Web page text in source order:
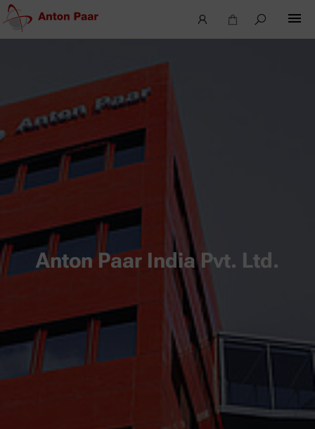
Anton Paar India Pvt. Ltd.